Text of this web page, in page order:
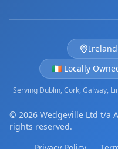
🇮🇪 Locally
Serving Dublin, Cork, Galway,
© 2026 Wedgeville Ltd t/a
rights reserved.